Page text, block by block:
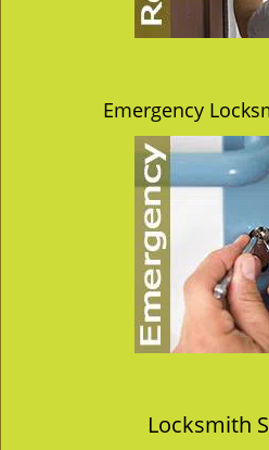
Emergency
Locksmith